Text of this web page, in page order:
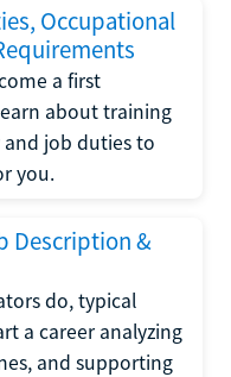
Occupational
a first
about training
job duties to
you.
Description &
do, typical
a career analyzing
and supporting